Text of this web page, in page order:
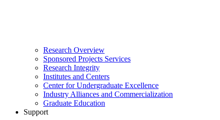
Research Overview
Sponsored Projects Services
Research Integrity
Institutes and Centers
Center for Undergraduate Excellence
Industry Alliances and Commercialization
Graduate Education
Support